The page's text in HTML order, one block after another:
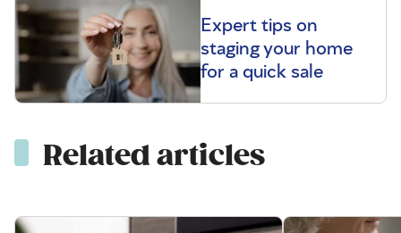
Expert tips on
staging your home
for a quick sale
Related articles